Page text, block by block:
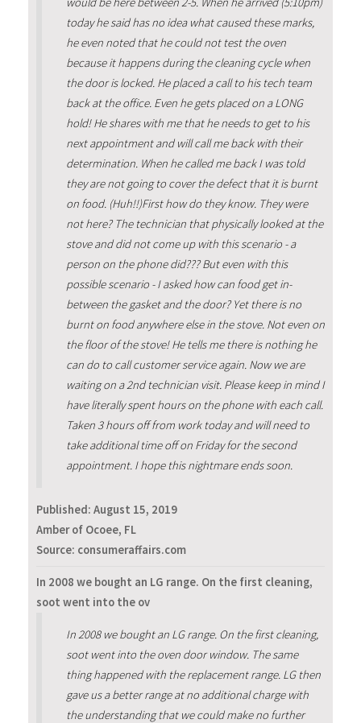
today he said has no idea what caused these marks,
he even noted that he could not test the oven
because it happens during the cleaning cycle when
the door is locked. He placed a call to his tech team
back at the office. Even he gets placed on a LONG
hold! He shares with me that he needs to get to his
next appointment and will call me back with their
determination. When he called me back I was told
they are not going to cover the defect that it is burnt
on food. (Huh!!)First how do they know. They were
not here? The technician that physically looked at the
stove and did not come up with this scenario - a
person on the phone did??? But even with this
possible scenario - I asked how can food get in-
between the gasket and the door? Yet there is no
burnt on food anywhere else in the stove. Not even on
the floor of the stove! He tells me there is nothing he
can do to call customer service again. Now we are
waiting on a 2nd technician visit. Please keep in mind I
have literally spent hours on the phone with each call.
Taken 3 hours off from work today and will need to
take additional time off on Friday for the second
appointment. I hope this nightmare ends soon.
Published: August 15, 2019
Amber of Ocoee, FL
Source: consumeraffairs.com
In 2008 we bought an LG range. On the first cleaning,
soot went into the ov
In 2008 we bought an LG range. On the first cleaning,
soot went into the oven door window. The same
thing happened with the replacement range. LG then
gave us a better range at no additional charge with
the understanding that we could make no further